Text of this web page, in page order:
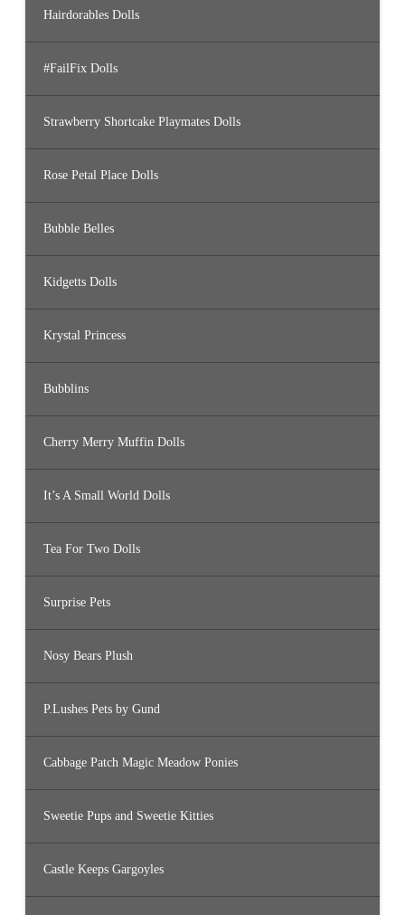
Hairdorables Dolls
#FailFix Dolls
Strawberry Shortcake Playmates Dolls
Rose Petal Place Dolls
Bubble Belles
Kidgetts Dolls
Krystal Princess
Bubblins
Cherry Merry Muffin Dolls
It’s A Small World Dolls
Tea For Two Dolls
Surprise Pets
Nosy Bears Plush
P.Lushes Pets by Gund
Cabbage Patch Magic Meadow Ponies
Sweetie Pups and Sweetie Kitties
Castle Keeps Gargoyles